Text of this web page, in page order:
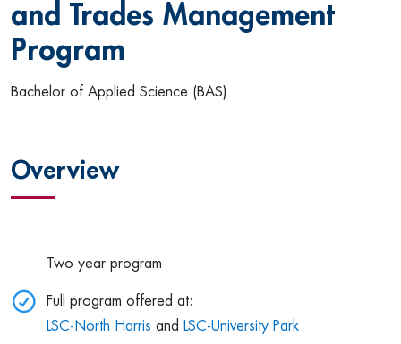
and Trades Management
Program
Bachelor of Applied Science (BAS)
Overview
Two year program
Full program offered at:
LSC-North Harris and LSC-University Park